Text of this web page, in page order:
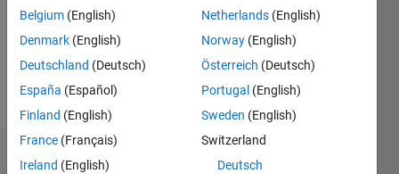
Follow
Message
Dashboard
Belgium (English)
Denmark (English)
Deutschland (Deutsch)
España (Español)
Finland (English)
France (Français)
Ireland (English)
Netherlands (English)
Norway (English)
Österreich (Deutsch)
Portugal (English)
Sweden (English)
Switzerland
Deutsch